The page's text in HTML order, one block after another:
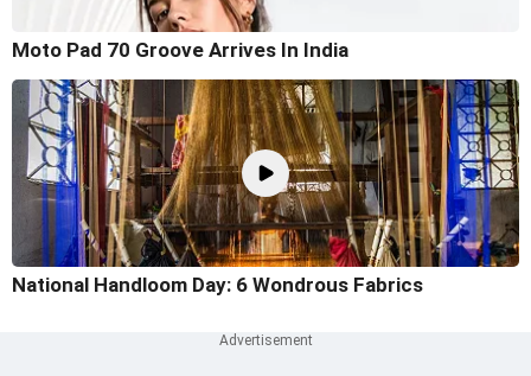
Moto Pad 70 Groove Arrives In India
National Handloom Day: 6 Wondrous Fabrics